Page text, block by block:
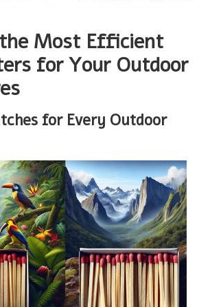
Most Efficient
for Your Outdoor
for Every Outdoor